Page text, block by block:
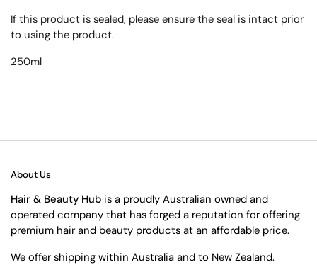
If this product is sealed, please ensure the seal is intact prior
to using the product.
250ml
About Us
Hair & Beauty Hub is a proudly Australian owned and
operated company that has forged a reputation for offering
premium hair and beauty products at an affordable price.
We offer shipping within Australia and to New Zealand.